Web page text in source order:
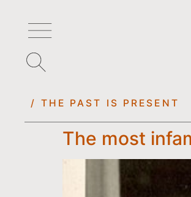
/ THE PAST IS PRESENT
The most